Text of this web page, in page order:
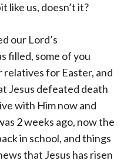
like us, doesn’t it?
our Lord’s
filled, some of you
for Easter, and
Jesus defeated death
with Him now and
2 weeks ago, now the
in school, and things
that Jesus has risen